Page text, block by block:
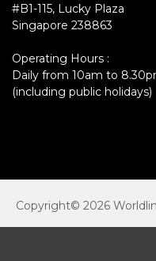
#B1-115, Lucky Plaza
Singapore 238863
Operating Hours :
Daily from 10am to
(including public holidays)
Copyright© 2026